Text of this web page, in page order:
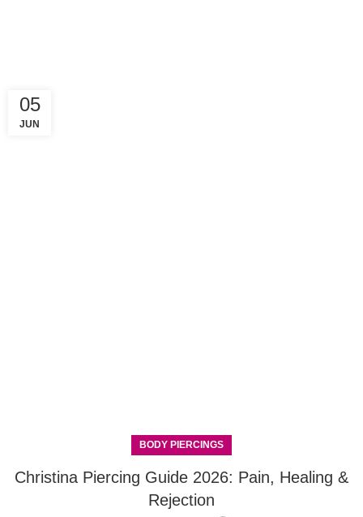
05
JUN
BODY PIERCINGS
Christina Piercing Guide 2026: Pain, Healing &
Rejection